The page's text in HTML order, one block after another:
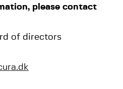
please contact
of directors